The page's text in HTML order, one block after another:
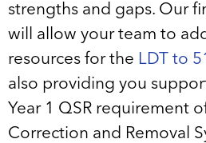
strengths and gaps. Our
will allow your team to
resources for the LDT to
also providing you
Year 1 QSR requirement
Correction and Removal